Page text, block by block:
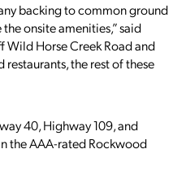
backing to common ground
onsite amenities,” said
Wild Horse Creek Road and
restaurants, the rest of these
40, Highway 109, and
the AAA-rated Rockwood